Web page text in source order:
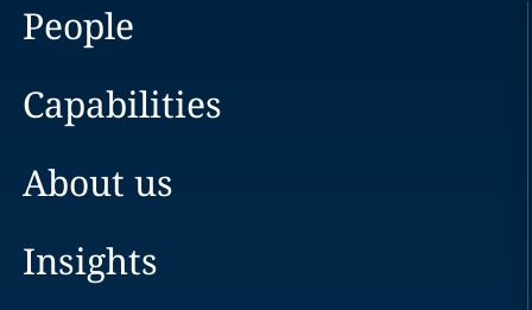
People
Capabilities
About us
Insights